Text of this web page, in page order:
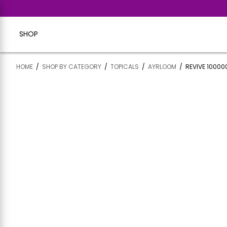
SHOP
HOME / SHOP BY CATEGORY / TOPICALS / AYRLOOM / REVIVE